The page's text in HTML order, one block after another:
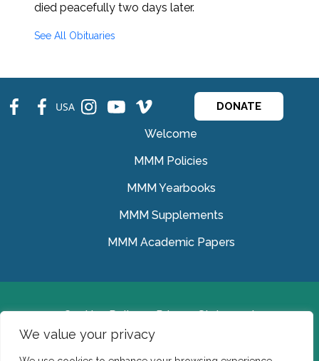
We value your privacy
died peacefully two days later.
See All Obituaries
fb fb USA ins ins ins DONATE
Welcome
MMM Policies
MMM Yearbooks
MMM Supplements
MMM Academic Papers
Cookies Policy
Privacy Statement
© Medical Missionaries of Mary 2022.